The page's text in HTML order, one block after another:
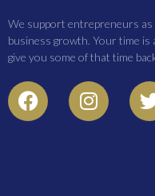
We support entrepreneurs as
business growth. Your time is
give you some of that time